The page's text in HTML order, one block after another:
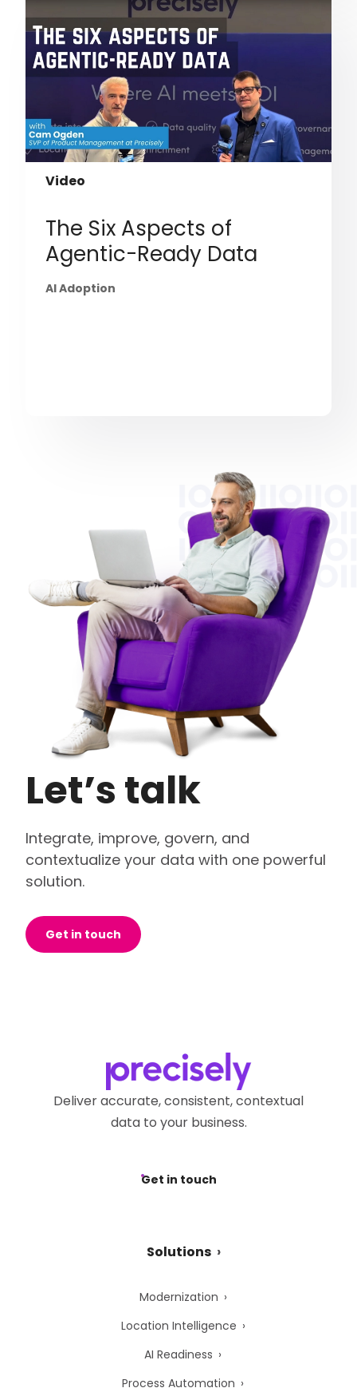
Video
The Six Aspects of
Agentic-Ready Data
AI Adoption
Let’s talk
Integrate, improve, govern, and
contextualize your data with one powerful
solution.
Get in touch
Deliver accurate, consistent, contextual
data to your business.
Get in touch
Solutions
Modernization
Location Intelligence
AI Readiness
Process Automation